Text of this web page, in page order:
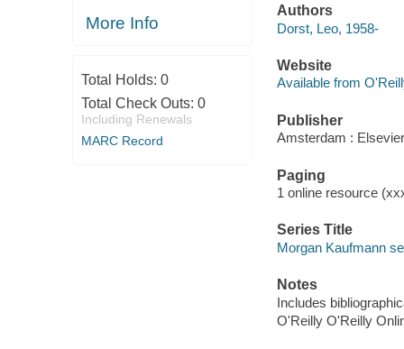
More Info
Total Holds: 0
Total Check Outs: 0
Including Renewals
MARC Record
Authors
Dorst, Leo, 1958-
Website
Available from
Publisher
Amsterdam :
Paging
1 online resource
Series Title
Morgan Kaufmann
Notes
Includes
O'Reilly O'Reilly